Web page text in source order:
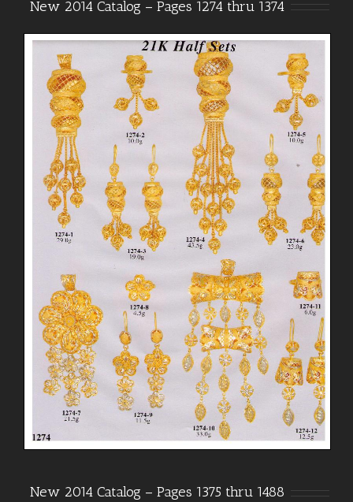
New 2014 Catalog – Pages 1274 thru 1374
New 2014 Catalog – Pages 1375 thru 1488